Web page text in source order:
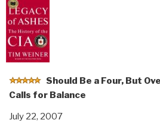
Should Be a Four, But
Calls for Balance
July 22, 2007